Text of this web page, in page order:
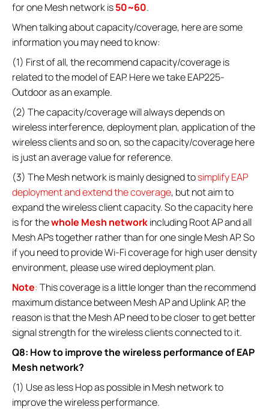
for one Mesh network is50~60.
When talking about capacity/coverage, here are some
information you may need to know:
(1) First of all, the recommend capacity/coverage is
related to the model of EAP. Here we take EAP225-
Outdoor as an example.
(2) The capacity/coverage will always depends on
wireless interference, deployment plan, application of the
wireless clients and so on, so the capacity/coverage here
is just an average value for reference.
(3) The Mesh network is mainly designed tosimplify EAP
deployment and extend the coverage, but not aim to
expand the wireless client capacity. So the capacity here
is for thewhole Mesh networkincluding Root AP and all
Mesh APs together rather than for one single Mesh AP. So
if you need to provide Wi-Fi coverage for high user density
environment, please use wired deployment plan.
Note: This coverage is a little longer than the recommend
maximum distance between Mesh AP and Uplink AP, the
reason is that the Mesh AP need to be closer to get better
signal strength for the wireless clients connected to it.
Q8: How to improve the wireless performance of EAP
Mesh network?
(1) Use as less Hop as possible in Mesh network to
improve the wireless performance.